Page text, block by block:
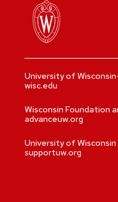
University of
wisc.edu
Wisconsin Foundation
advanceuw.org
University of
supportuw.org